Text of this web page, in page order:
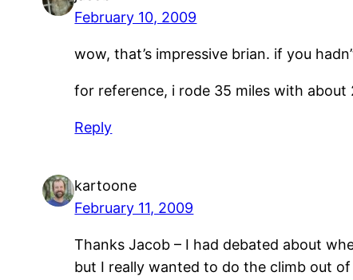
February 10, 2009
wow, that’s impressive brian. if you
for reference, i rode 35 miles with about
Reply
kartoone
February 11, 2009
Thanks Jacob – I had debated about
but I really wanted to do the climb out